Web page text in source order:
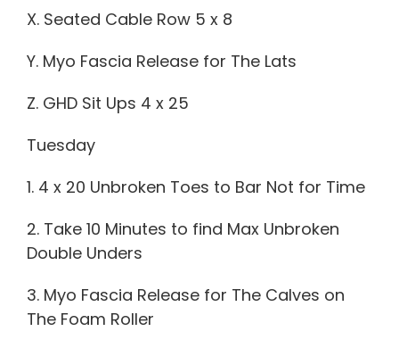
X. Seated Cable Row 5 x 8
Y. Myo Fascia Release for The Lats
Z. GHD Sit Ups 4 x 25
Tuesday
1. 4 x 20 Unbroken Toes to Bar Not for Time
2. Take 10 Minutes to find Max Unbroken
Double Unders
3. Myo Fascia Release for The Calves on
The Foam Roller